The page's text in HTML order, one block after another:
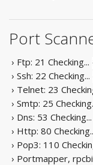
Port
› Ftp: 21 Checking...
› Ssh: 22 Checking...
› Telnet: 23
› Smtp: 25
› Dns: 53 Checking...
› Http: 80
› Pop3: 110
› Portmapper,